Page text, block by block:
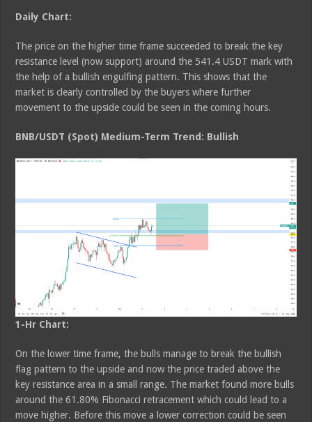
Daily Chart:
The price on the higher time frame succeeded to break the key
resistance level (now support) around the 541.4 USDT mark with
the help of a bullish engulfing pattern. This shows that the
market is clearly controlled by the buyers where further
movement to the upside could be seen in the coming hours.
BNB/USDT (Spot) Medium-Term Trend: Bullish
1-Hr Chart:
On the lower time frame, the bulls manage to break the bullish
flag pattern to the upside and now the price traded above the
key resistance area in a small range. The market found more bulls
around the 61.80% Fibonacci retracement which could lead to a
move higher. Before this move a lower correction could be seen